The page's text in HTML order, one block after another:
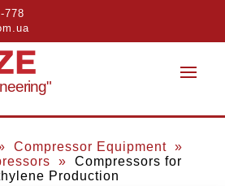
778
Compressor Equipment »
»
Compressors for
Production